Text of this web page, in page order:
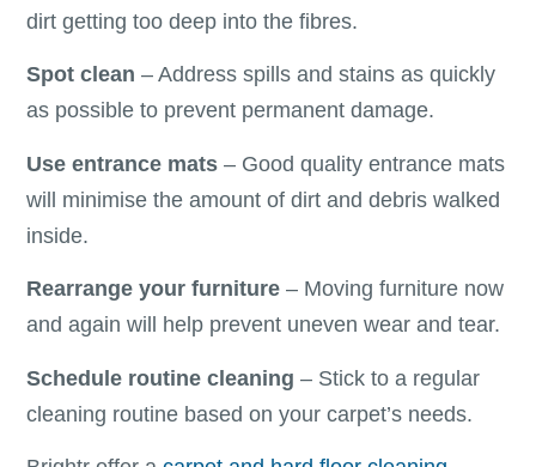
dirt getting too deep into the fibres.
Spot clean – Address spills and stains as quickly
as possible to prevent permanent damage.
Use entrance mats – Good quality entrance mats
will minimise the amount of dirt and debris walked
inside.
Rearrange your furniture – Moving furniture now
and again will help prevent uneven wear and tear.
Schedule routine cleaning – Stick to a regular
cleaning routine based on your carpet’s needs.